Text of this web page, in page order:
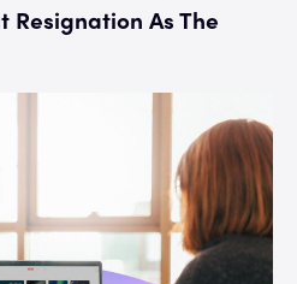
Resignation As The